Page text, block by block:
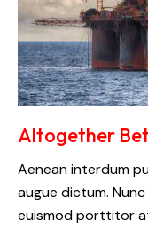
Altogether
Aenean interdum
augue dictum.
euismod porttitor